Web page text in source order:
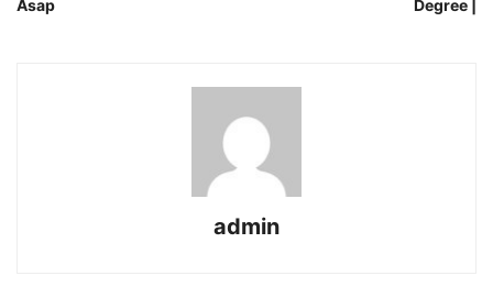
Asap
Degree |
admin